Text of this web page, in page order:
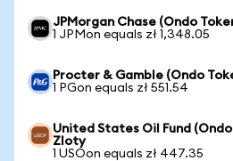
JPMorgan Chase (Ondo
1 JPMon equals zł 1,348.05
Procter & Gamble (Ondo
1 PGon equals zł 551.54
United States Oil Fund
Zloty
1 USOon equals zł 447.35